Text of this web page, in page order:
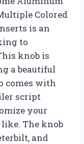
Colored
is an
to
knob is
a beautiful
comes with
script
your
The knob
and